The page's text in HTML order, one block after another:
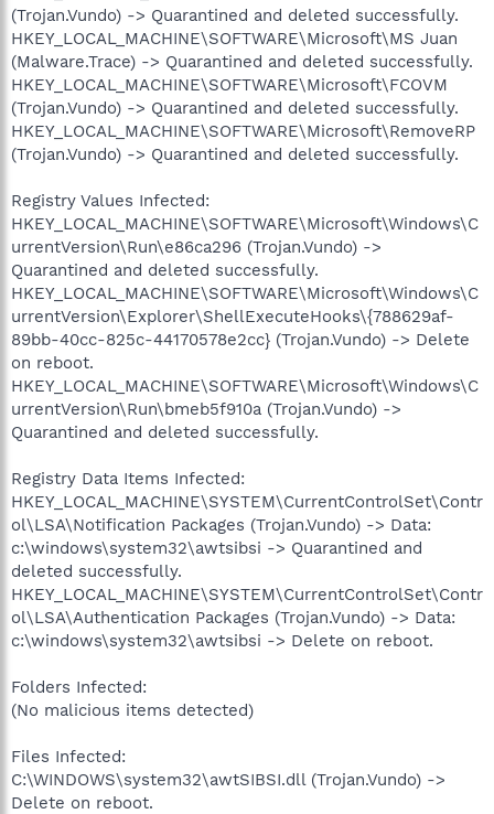
(Trojan.Vundo) -> Quarantined and deleted successfully.
HKEY_LOCAL_MACHINE\SOFTWARE\Microsoft\MS Juan
(Malware.Trace) -> Quarantined and deleted successfully.
HKEY_LOCAL_MACHINE\SOFTWARE\Microsoft\FCOVM
(Trojan.Vundo) -> Quarantined and deleted successfully.
HKEY_LOCAL_MACHINE\SOFTWARE\Microsoft\RemoveRP
(Trojan.Vundo) -> Quarantined and deleted successfully.
Registry Values Infected:
HKEY_LOCAL_MACHINE\SOFTWARE\Microsoft\Windows\C
urrentVersion\Run\e86ca296 (Trojan.Vundo) ->
Quarantined and deleted successfully.
HKEY_LOCAL_MACHINE\SOFTWARE\Microsoft\Windows\C
urrentVersion\Explorer\ShellExecuteHooks\{788629af-
89bb-40cc-825c-44170578e2cc} (Trojan.Vundo) -> Delete
on reboot.
HKEY_LOCAL_MACHINE\SOFTWARE\Microsoft\Windows\C
urrentVersion\Run\bmeb5f910a (Trojan.Vundo) ->
Quarantined and deleted successfully.
Registry Data Items Infected:
HKEY_LOCAL_MACHINE\SYSTEM\CurrentControlSet\Contr
ol\LSA\Notification Packages (Trojan.Vundo) -> Data:
c:\windows\system32\awtsibsi -> Quarantined and
deleted successfully.
HKEY_LOCAL_MACHINE\SYSTEM\CurrentControlSet\Contr
ol\LSA\Authentication Packages (Trojan.Vundo) -> Data:
c:\windows\system32\awtsibsi -> Delete on reboot.
Folders Infected:
(No malicious items detected)
Files Infected:
C:\WINDOWS\system32\awtSIBSI.dll (Trojan.Vundo) ->
Delete on reboot.